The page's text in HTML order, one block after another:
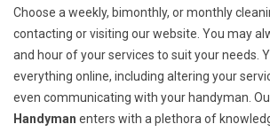
Choose a weekly, bimonthly, or monthly
contacting or visiting our website. You may
and hour of your services to suit your needs.
everything online, including altering your
even communicating with your handyman.
Handyman enters with a plethora of